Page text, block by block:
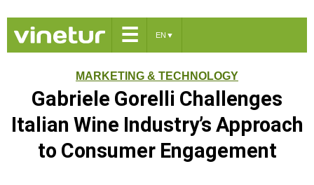
☰ EN ▼
MARKETING & TECHNOLOGY
Gabriele Gorelli Challenges
Italian Wine Industry’s Approach
to Consumer Engagement